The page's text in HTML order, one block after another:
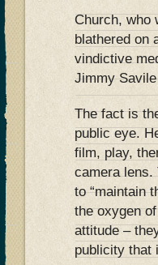
Church, who
blathered on
vindictive
Jimmy
The fact is
public eye.
film, play,
camera lens.
to “maintain
the oxygen
attitude –
publicity that